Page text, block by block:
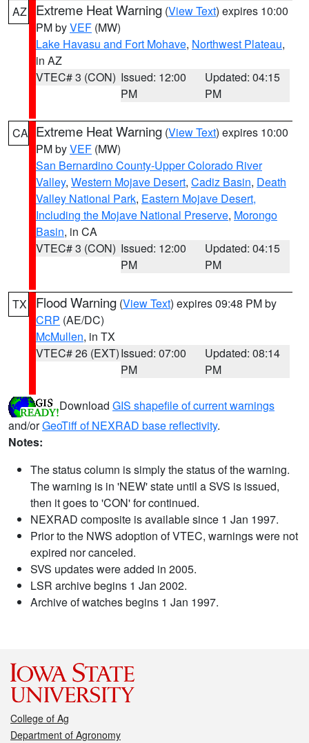
AZ Extreme Heat Warning (View Text) expires 10:00
PM byVEF (MW)
Lake Havasu and Fort Mohave, Northwest Plateau,
in AZ
VTEC# 3 (CON) Issued: 12:00
PM
Updated: 04:15
PM
CA Extreme Heat Warning (View Text) expires 10:00
PM byVEF (MW)
San Bernardino County-Upper Colorado River
Valley, Western Mojave Desert, Cadiz Basin, Death
Valley National Park, Eastern Mojave Desert,
Including the Mojave National Preserve, Morongo
Basin, in CA
VTEC# 3 (CON) Issued: 12:00
PM
Updated: 04:15
PM
TX Flood Warning (View Text) expires 09:48 PM by
CRP (AE/DC)
McMullen, in TX
VTEC# 26 (EXT)Issued: 07:00
PM
Updated: 08:14
PM
Download GIS shapefile of current warnings
and/orGeoTiff of NEXRAD base reflectivity.
Notes:
The status column is simply the status of the warning.
The warning is in 'NEW' state until a SVS is issued,
then it goes to 'CON' for continued.
NEXRAD composite is available since 1 Jan 1997.
Prior to the NWS adoption of VTEC, warnings were not
expired nor canceled.
SVS updates were added in 2005.
LSR archive begins 1 Jan 2002.
Archive of watches begins 1 Jan 1997.
College of Ag
Department of Agronomy